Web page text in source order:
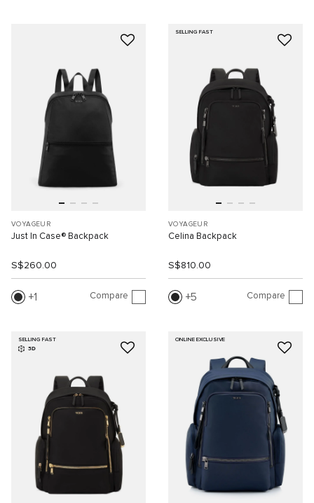
VOYAGEUR
Just In Case® Backpack
S$260.00
1 Compare
SELLING FAST
VOYAGEUR
Celina Backpack
S$810.00
5 Compare
SELLING FAST
3D
ONLINE EXCLUSIVE